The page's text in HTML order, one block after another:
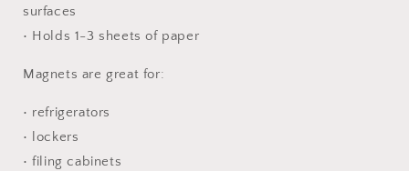
surfaces
• Holds 1-3 sheets of paper
Magnets are great for:
• refrigerators
• lockers
• filing cabinets